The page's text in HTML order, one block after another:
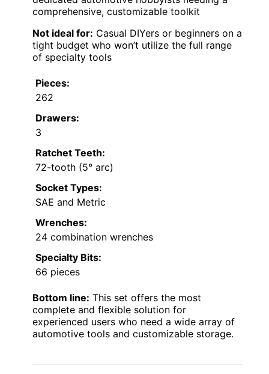
comprehensive, customizable toolkit
Not ideal for: Casual DIYers or beginners on a
tight budget who won’t utilize the full range
of specialty tools
Pieces:
262
Drawers:
3
Ratchet Teeth:
72-tooth (5° arc)
Socket Types:
SAE and Metric
Wrenches:
24 combination wrenches
Specialty Bits:
66 pieces
Bottom line: This set offers the most
complete and flexible solution for
experienced users who need a wide array of
automotive tools and customizable storage.